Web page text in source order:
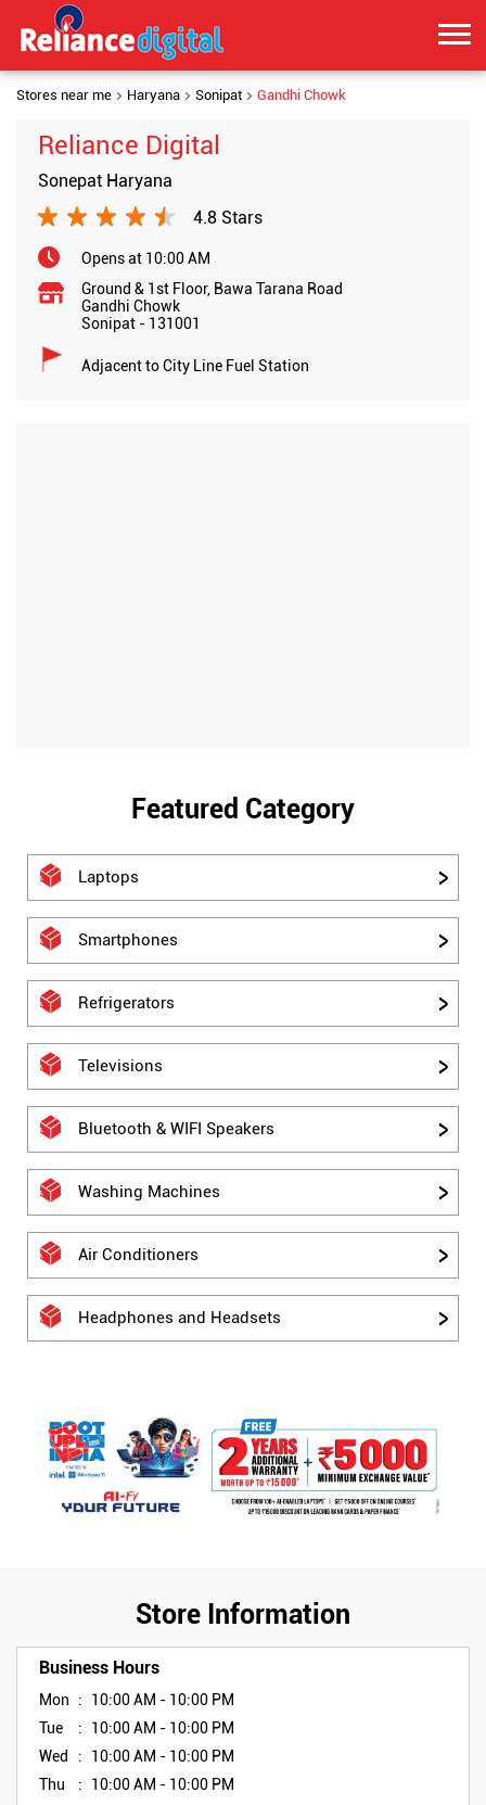
Stores near me Haryana Sonipat Gandhi Chowk
Reliance Digital
Sonepat Haryana
4.8 Stars
Opens at 10:00 AM
Ground & 1st Floor, Bawa Tarana Road
Gandhi Chowk
Sonipat - 131001
Adjacent to City Line Fuel Station
Featured Category
Laptops
Smartphones
Refrigerators
Televisions
Bluetooth & WIFI Speakers
Washing Machines
Air Conditioners
Headphones and Headsets
Store Information
Business Hours
Mon
10:00 AM - 10:00 PM
Tue
10:00 AM - 10:00 PM
Wed
10:00 AM - 10:00 PM
Thu
10:00 AM - 10:00 PM